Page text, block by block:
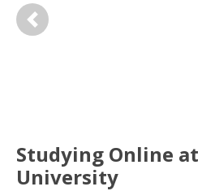
Previous
Studying Online
University